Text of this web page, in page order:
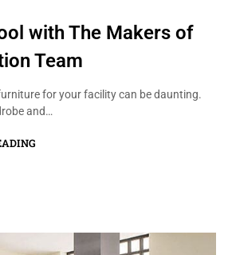
with The Makers of
Team
for your facility can be daunting.
and…